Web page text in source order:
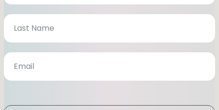
w
s
e
t
e